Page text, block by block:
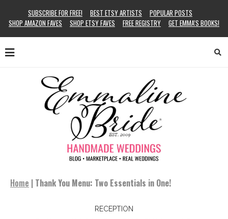
SUBSCRIBE FOR FREE! BEST ETSY ARTISTS
POPULAR POSTS
SHOP AMAZON FAVES
SHOP ETSY FAVES FREE REGISTRY GET EMMA’S BOOKS!
Home | Thank You Menu: Two Essentials in One!
RECEPTION